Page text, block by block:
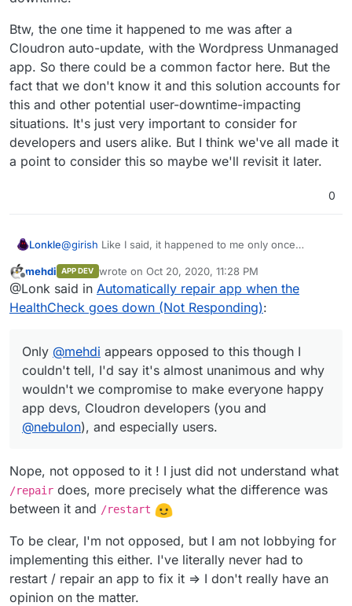
Btw, the one time it happened to me was after a
Cloudron auto-update, with the Wordpress Unmanaged
app. So there could be a common factor here. But the
fact that we don't know it and this solution accounts for
this and other potential user-downtime-impacting
situations. It's just very important to consider for
developers and users alike. But I think we've all made it
a point to consider this so maybe we'll revisit it later.
0
Lonkle@girish Like I said, it happened to me only once
outlined a theoretical situation where it would be
needed. Then another user mentioned an important
use case for simply adding a single endpoint to reaction
to a Not Responding status
dashboardfunction.
But you yourself said Docker supports this, and multiple
people have expressed that customizable actions based
on "status changes" of apps are beneficial. I even
outlined how to make
nebulon
's and your main issue
Increasing uptime for users was important enough for
Docker to implement it themselves with their
heathchecks. Even supervisor.
The notifications can literally say "We restarted your
, if you notice this happening often with this app -
tell, I'd say it's almost unanimous and why wouldn't we
compromise to make everyone happy app devs,
Cloudron
developers (you and @ nebulon
), and
especially users.
But the point you guys made (yourself and @nebulon)
is valid, it's just overruled by using the notification
system you already have in place to make this situation
so much easier for the users to repot more to mitigate
your concerns whilesimultaneously
Note: I agree with@girish that we should hear from
more users and their opinions btw.
Offline
mehdi APP DEV wrote on Oct 20, 2020, 11:28 PM
last edited by
@Lonk said in Automatically repair app when the
HealthCheck goes down (Not Responding):
Only @mehdi appears opposed to this though I
couldn't tell, I'd say it's almost unanimous and why
wouldn't we compromise to make everyone happy
app devs, Cloudron developers (you and
@nebulon), and especially users.
Nope, not opposed to it ! I just did not understand what
/repair does, more precisely what the difference was
between it and /restart
To be clear, I'm not opposed, but I am not lobbying for
implementing this either. I've literally never had to
restart / repair an app to fix it => I don't really have an
opinion on the matter.